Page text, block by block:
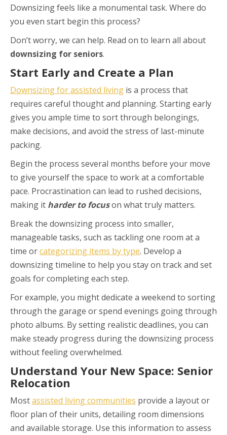
Downsizing feels like a monumental task. Where do
you even start begin this process?
Don’t worry, we can help. Read on to learn all about
downsizing for seniors.
Start Early and Create a Plan
Downsizing for assisted living is a process that
requires careful thought and planning. Starting early
gives you ample time to sort through belongings,
make decisions, and avoid the stress of last-minute
packing.
Begin the process several months before your move
to give yourself the space to work at a comfortable
pace. Procrastination can lead to rushed decisions,
making it harder to focuson what truly matters.
Break the downsizing process into smaller,
manageable tasks, such as tackling one room at a
time orcategorizing items by type. Develop a
downsizing timeline to help you stay on track and set
goals for completing each step.
For example, you might dedicate a weekend to sorting
through the garage or spend evenings going through
photo albums. By setting realistic deadlines, you can
make steady progress during the downsizing process
without feeling overwhelmed.
Understand Your New Space: Senior
Relocation
Mostassisted living communities provide a layout or
floor plan of their units, detailing room dimensions
and available storage. Use this information to assess